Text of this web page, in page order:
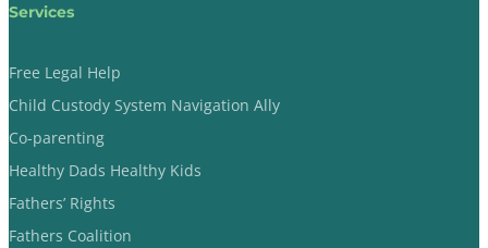
Services
Free Legal Help
Child Custody System Navigation Ally
Co-parenting
Healthy Dads Healthy Kids
Fathers’ Rights
Fathers Coalition